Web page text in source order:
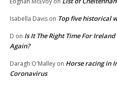
Isabella Davis on Top five historical
D on Is It The Right Time For
Again?
Daragh O'Malley on Horse racing in
Coronavirus